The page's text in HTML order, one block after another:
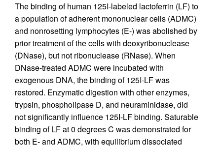
The binding of human 125I-labeled lactoferrin (LF) to
a population of adherent mononuclear cells (ADMC)
and nonrosetting lymphocytes (E-) was abolished by
prior treatment of the cells with deoxyribonuclease
(DNase), but not ribonuclease (RNase). When
DNase-treated ADMC were incubated with
exogenous DNA, the binding of 125I-LF was
restored. Enzymatic digestion with other enzymes,
trypsin, phospholipase D, and neuraminidase, did
not significantly influence 125I-LF binding. Saturable
binding of LF at 0 degrees C was demonstrated for
both E- and ADMC, with equilibrium dissociated